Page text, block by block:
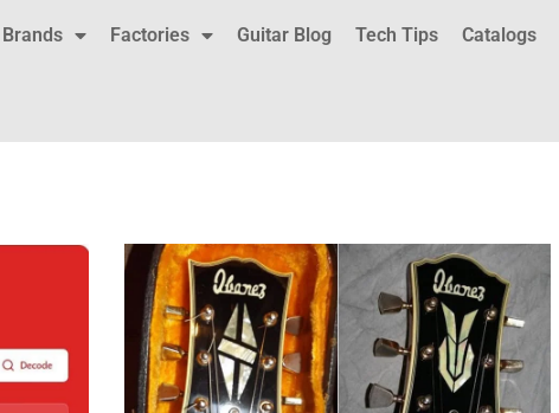
Brands Factories Guitar Blog Tech Tips Catalogs